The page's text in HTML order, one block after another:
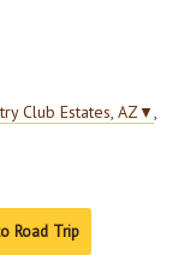
Club Estates, AZ▼,
Road Trip